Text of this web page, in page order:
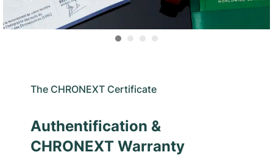
The CHRONEXT Certificate
Authentification &
CHRONEXT Warranty